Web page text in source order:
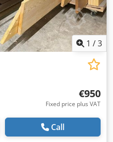
1 /3
€950
Fixed price plus VAT
Call